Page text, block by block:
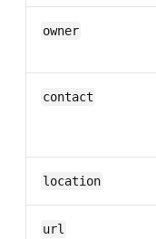
owner
contact
location
url